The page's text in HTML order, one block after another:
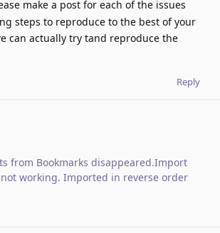
make a post for each of the issues
steps to reproduce to the best of your
can actually try tand reproduce the
Reply
from Bookmarks disappeared.Import
working. Imported in reverse order